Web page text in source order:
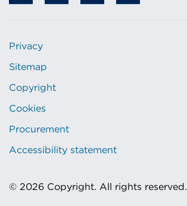
Privacy
Sitemap
Copyright
Cookies
Procurement
Accessibility statement
© 2026 Copyright. All rights reserved.